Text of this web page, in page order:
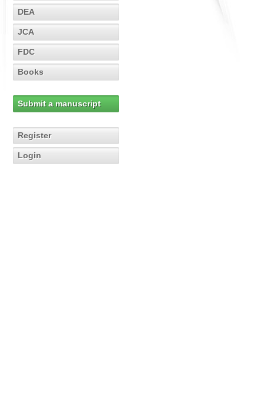
DEA
JCA
FDC
Books
Submit a manuscript
Register
Login